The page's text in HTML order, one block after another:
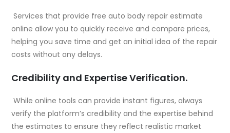
Services that provide free auto body repair estimate
online allow you to quickly receive and compare prices,
helping you save time and get an initial idea of the repair
costs without any delays.
Credibility and Expertise Verification.
While online tools can provide instant figures, always
verify the platform’s credibility and the expertise behind
the estimates to ensure they reflect realistic market